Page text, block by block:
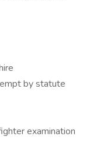
by statute
examination